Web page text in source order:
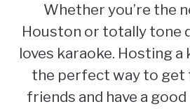
You
Need
Setup
Whether you’re the
Houston or totally tone
loves karaoke. Hosting
the perfect way to
friends and have a